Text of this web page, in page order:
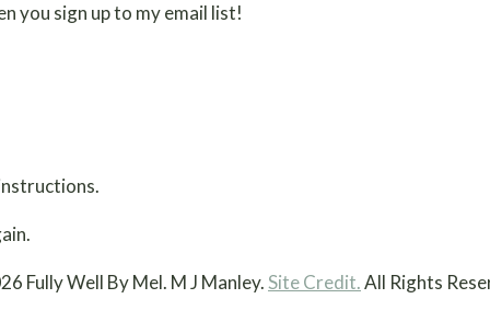
you sign up to my email list!
Fully Well By Mel. M J Manley.Site Credit.All Rights